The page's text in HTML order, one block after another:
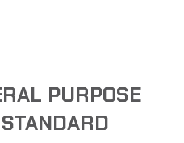
PURPOSE